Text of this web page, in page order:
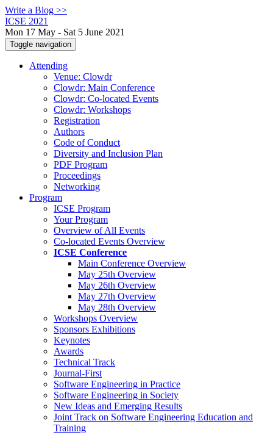
Write a Blog >>
ICSE 2021
Mon 17 May - Sat 5 June 2021
Toggle navigation
Attending
Venue: Clowdr
Clowdr: Main Conference
Clowdr: Co-located Events
Clowdr: Workshops
Registration
Authors
Code of Conduct
Diversity and Inclusion Plan
PDF Program
Proceedings
Networking
Program
ICSE Program
Your Program
Overview of All Events
Co-located Events Overview
ICSE Conference
Main Conference Overview
May 25th Overview
May 26th Overview
May 27th Overview
May 28th Overview
Workshops Overview
Sponsors Exhibitions
Keynotes
Awards
Technical Track
Journal-First
Software Engineering in Practice
Software Engineering in Society
New Ideas and Emerging Results
Joint Track on Software Engineering Education and
Training